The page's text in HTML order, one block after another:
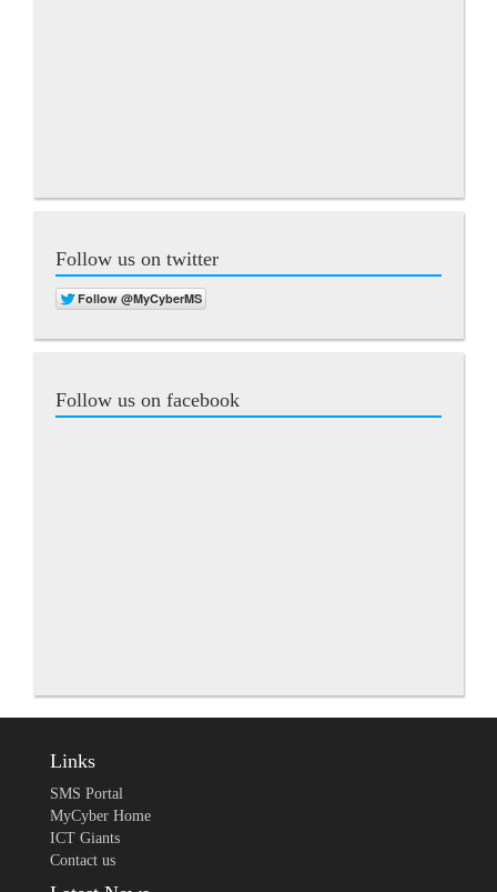
Follow us on twitter
Follow us on facebook
Links
SMS Portal
MyCyber Home
ICT Giants
Contact us